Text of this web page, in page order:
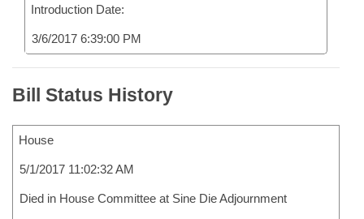
Introduction Date:
3/6/2017 6:39:00 PM
Bill Status History
House
5/1/2017 11:02:32 AM
Died in House Committee at Sine Die Adjournment